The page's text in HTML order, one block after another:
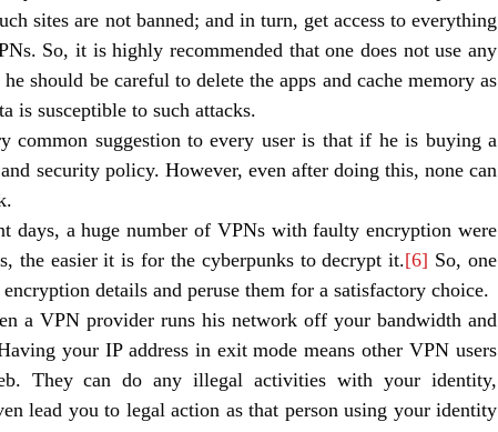
sites are not banned; and in turn, get access to everything
So, it is highly recommended that one does not use any
should be careful to delete the apps and cache memory as
is susceptible to such attacks.
common suggestion to every user is that if he is buying a
security policy. However, even after doing this, none can
days, a huge number of VPNs with faulty encryption were
the easier it is for the cyberpunks to decrypt it.[6] So, one
details and peruse them for a satisfactory choice.
a VPN provider runs his network off your bandwidth and
your IP address in exit mode means other VPN users
They can do any illegal activities with your identity,
lead you to legal action as that person using your identity